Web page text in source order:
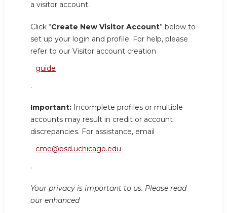
a visitor account.
Click “Create New Visitor Account” below to
set up your login and profile. For help, please
refer to our Visitor account creation
guide
.
Important: Incomplete profiles or multiple
accounts may result in credit or account
discrepancies. For assistance, email
cme@bsd.uchicago.edu
.
Your privacy is important to us. Please read
our enhanced